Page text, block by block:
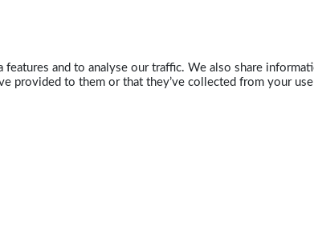
and to analyse our traffic. We also share
provided to them or that they’ve collected from your